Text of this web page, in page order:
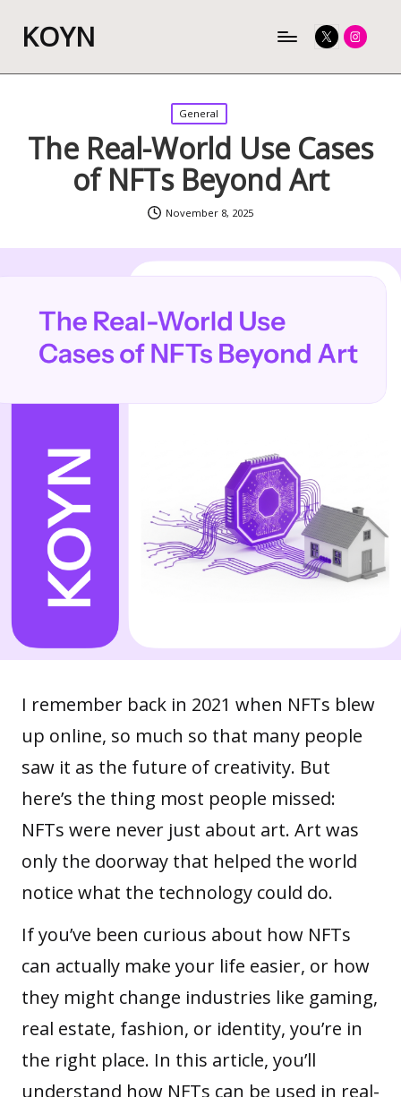
KOYN TwitterInstagram
Posted
in
General
The Real-World Use Cases
of NFTs Beyond Art
November 8, 2025
I remember back in 2021 when NFTs blew
up online, so much so that many people
saw it as the future of creativity. But
here’s the thing most people missed:
NFTs were never just about art. Art was
only the doorway that helped the world
notice what the technology could do.
If you’ve been curious about how NFTs
can actually make your life easier, or how
they might change industries like gaming,
real estate, fashion, or identity, you’re in
the right place. In this article, you’ll
understand how NFTs can be used in real-